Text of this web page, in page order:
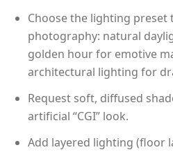
Choose the lighting preset
photography: natural
golden hour for emotive
architectural lighting for
Request soft, diffused
artificial “CGI” look.
Add layered lighting (floor